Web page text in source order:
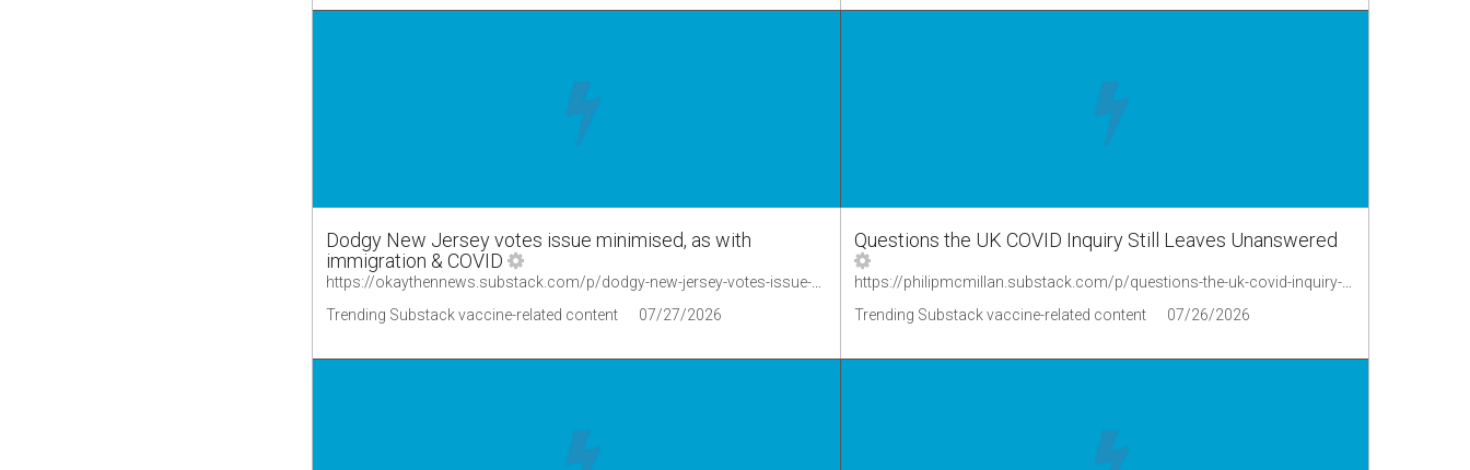
Dodgy New Jersey votes issue minimised, as with
immigration & COVID
Trending Substack vaccine-related content
07/27/2026
Questions the UK COVID Inquiry Still Leaves Unanswered
https://philipmcmillan.substack.com/p/questions-the-uk-covid-inquiry-still
Trending Substack vaccine-related content
07/26/2026